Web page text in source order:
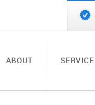
ABOUT SERVICE